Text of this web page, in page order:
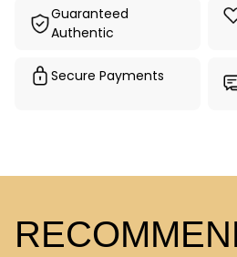
Guaranteed
Authentic
Secure Payments